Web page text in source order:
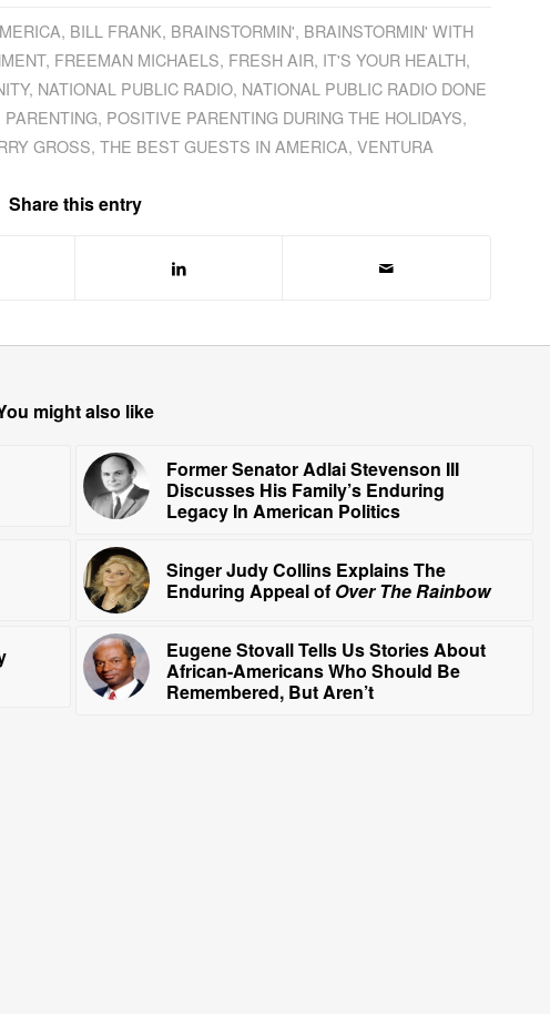
, BILL FRANK, BRAINSTORMIN', BRAINSTORMIN' WITH
, FREEMAN MICHAELS, FRESH AIR, IT'S YOUR HEALTH,
, NATIONAL PUBLIC RADIO, NATIONAL PUBLIC RADIO DONE
, POSITIVE PARENTING DURING THE HOLIDAYS,
GROSS, THE BEST GUESTS IN AMERICA, VENTURA
Share this entry
might also like
Former Senator Adlai Stevenson III
Discusses His Family’s Enduring
Legacy In American Politics
Singer Judy Collins Explains The
Enduring Appeal of Over The Rainbow
Eugene Stovall Tells Us Stories About
African-Americans Who Should Be
Remembered, But Aren’t